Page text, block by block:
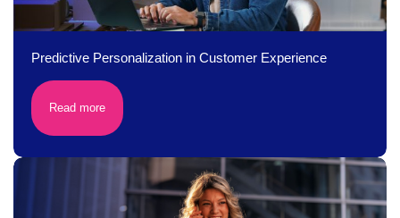
Predictive Personalization in Customer Experience
Read more